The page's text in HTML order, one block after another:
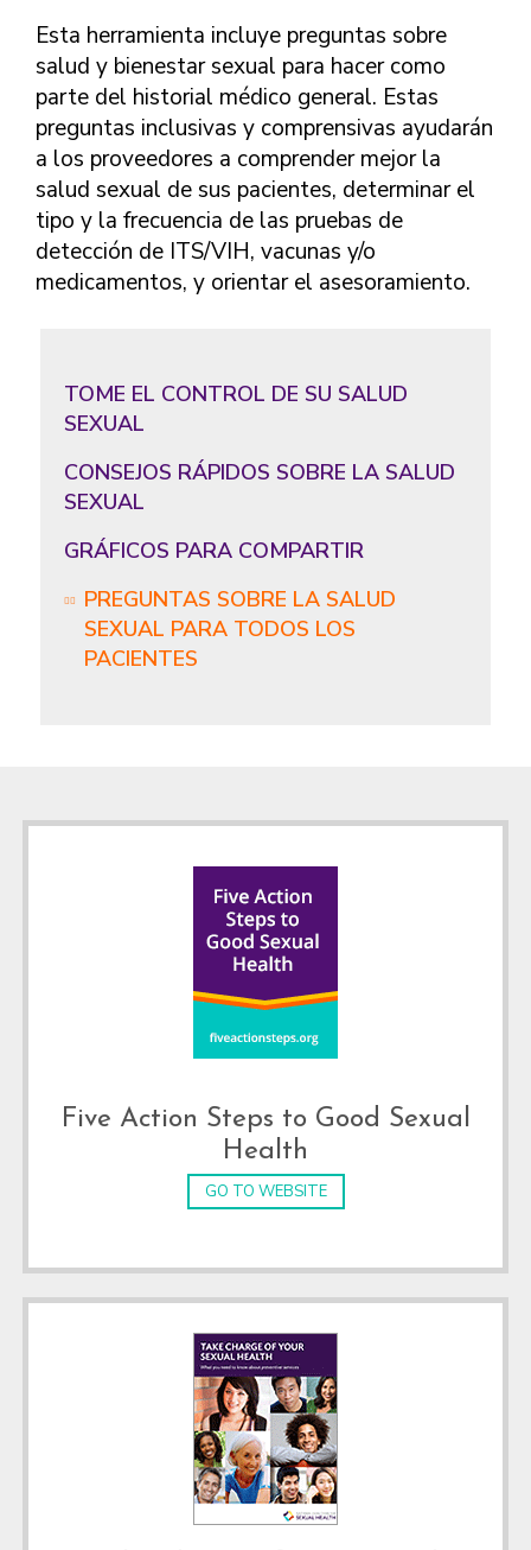
HOW DO I BRING UP
THE TOPIC?
WHAT KINDS OF
QUESTIONS SHOULD I
ASK?
WHAT QUESTIONS
MIGHT MY HEALTH
CARE PROVIDER ASK
ME?
PROVIDER OR
CLINIC
HIV, STIS, AND
VIRAL
HEPATITIS
INTIMATE
PARTNER
VIOLENCE
CONTRACEPTIVES
BISEXUAL &
OLDER ADULTS
OF YOUR HEALTH CARE
ROUTINE
ABOUT PREVENTIVE SERVICES
TALKING WITH THE PUBLIC ABOUT
SEXUAL HEALTH: MESSAGE
FRAMEWORKS
Esta herramienta incluye preguntas sobre
salud y bienestar sexual para hacer como
parte del historial médico general. Estas
preguntas inclusivas y comprensivas ayudarán
a los proveedores a comprender mejor la
salud sexual de sus pacientes, determinar el
tipo y la frecuencia de las pruebas de
detección de ITS/VIH, vacunas y/o
medicamentos, y orientar el asesoramiento.
TOME EL CONTROL DE SU SALUD
SEXUAL
CONSEJOS RÁPIDOS SOBRE LA SALUD
SEXUAL
GRÁFICOS PARA COMPARTIR
PREGUNTAS SOBRE LA SALUD
SEXUAL PARA TODOS LOS
PACIENTES
Five Action Steps to Good Sexual
Health
GO TO WEBSITE